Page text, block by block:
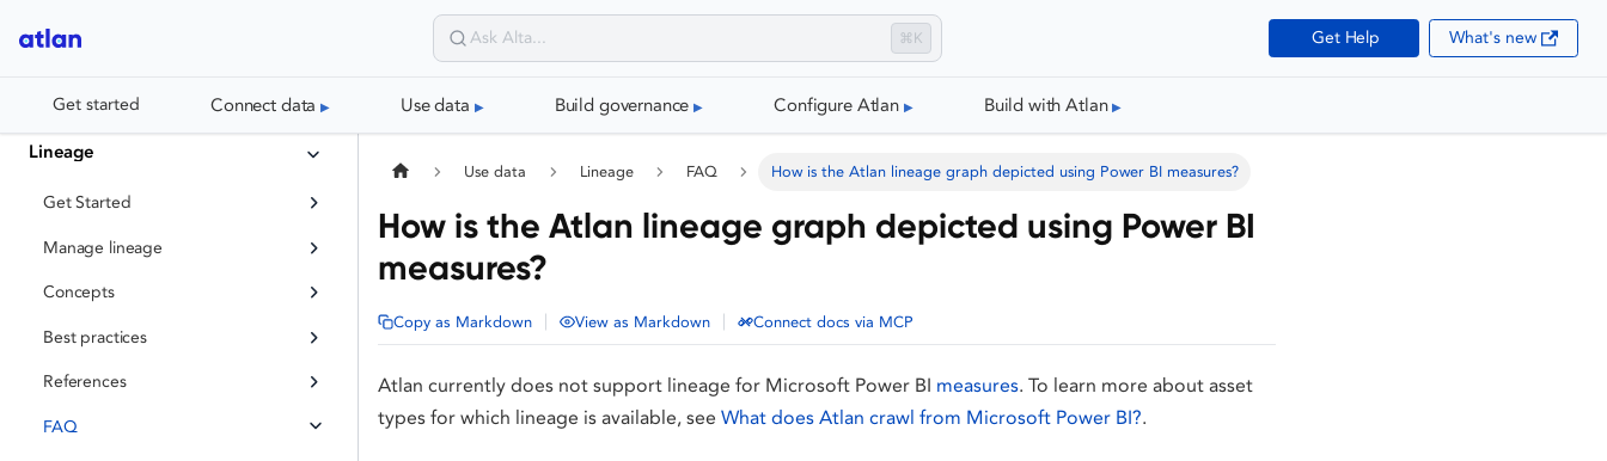
⌘K Get Help What's new
Get started Connect data Use data Build governance Configure Atlan Build with Atlan
Lineage
Get Started
Manage lineage
Concepts
Best practices
References
FAQ
Use data Lineage FAQ How is the Atlan lineage graph depicted using Power BI measures?
How is the Atlan lineage graph depicted using Power BI
measures?
Copy as Markdown View as Markdown Connect docs via MCP
Atlan currently does not support lineage for Microsoft Power BI measures. To learn more about asset
types for which lineage is available, see What does Atlan crawl from Microsoft Power BI?.